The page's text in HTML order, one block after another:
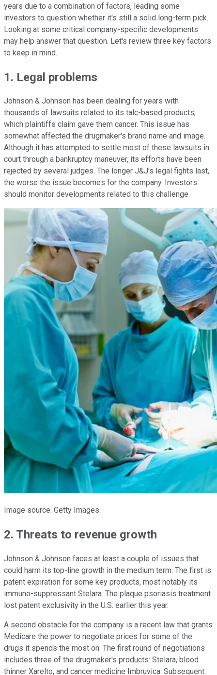
years due to a combination of factors, leading some
investors to question whether it's still a solid long-term pick.
Looking at some critical company-specific developments
may help answer that question. Let's review three key factors
to keep in mind.
1. Legal problems
Johnson & Johnson has been dealing for years with
thousands of lawsuits related to its talc-based products,
which plaintiffs claim gave them cancer. This issue has
somewhat affected the drugmaker's brand name and image.
Although it has attempted to settle most of these lawsuits in
court through a bankruptcy maneuver, its efforts have been
rejected by several judges. The longer J&J's legal fights last,
the worse the issue becomes for the company. Investors
should monitor developments related to this challenge.
Image source: Getty Images.
2. Threats to revenue growth
Johnson & Johnson faces at least a couple of issues that
could harm its top-line growth in the medium term. The first is
patent expiration for some key products, most notably its
immuno-suppressant Stelara. The plaque psoriasis treatment
lost patent exclusivity in the U.S. earlier this year.
A second obstacle for the company is a recent law that grants
Medicare the power to negotiate prices for some of the
drugs it spends the most on. The first round of negotiations
includes three of the drugmaker's products: Stelara, blood
thinner Xarelto, and cancer medicine Imbruvica. Subsequent